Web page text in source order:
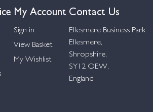
My Account
Sign in
View Basket
My Wishlist
Contact Us
Ellesmere Business Park
Ellesmere,
Shropshire,
SY12 OEW,
England